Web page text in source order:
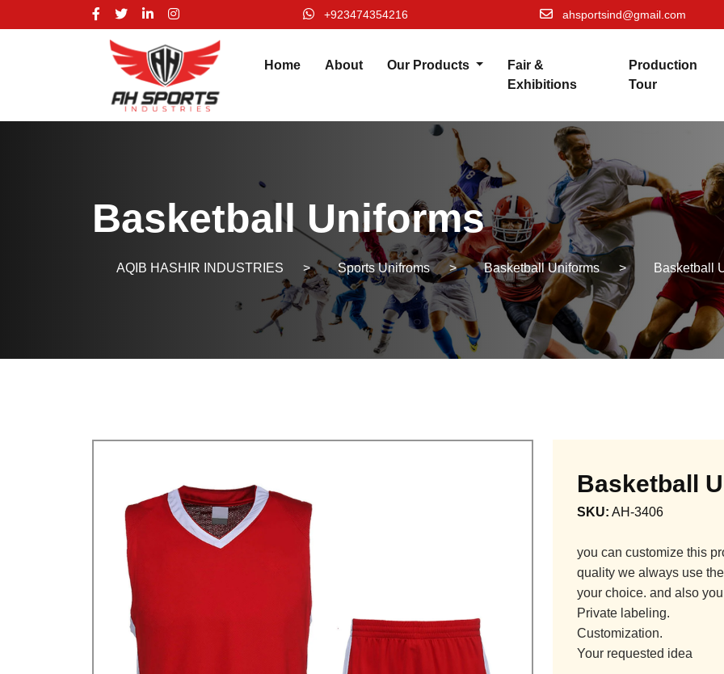
+923474354216 ahsportsind@gmail.com
Home About Our Products
Fair &
Exhibitions
Production
Tour
Basketball Uniforms
AQIB HASHIR INDUSTRIES > Sports Unifroms > Basketball Uniforms > Basketball
Basketball
SKU: AH-3406
you can customize this
quality we always use
your choice. and also
Private labeling.
Customization.
Your requested idea